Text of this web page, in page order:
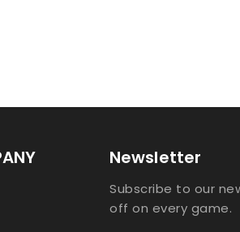
Newsletter
Subscribe to our
off on every game.